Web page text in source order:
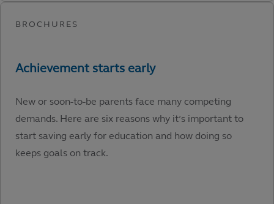
New or soon-to-be parents face many competing
demands. Here are six reasons why it’s important to
start saving early for education and how doing so
keeps goals on track.